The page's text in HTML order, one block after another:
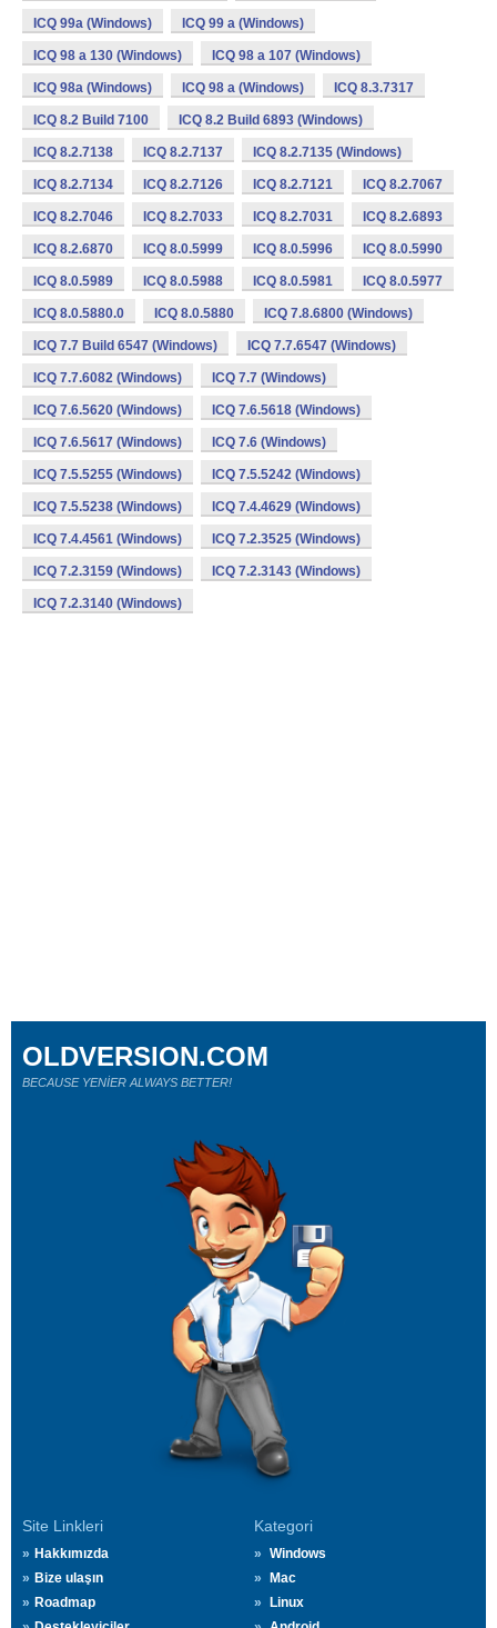
ICQ 99a (Windows) ICQ 99 a (Windows)
ICQ 98 a 130 (Windows) ICQ 98 a 107 (Windows)
ICQ 98a (Windows) ICQ 98 a (Windows) ICQ 8.3.7317
ICQ 8.2 Build 7100 ICQ 8.2 Build 6893 (Windows)
ICQ 8.2.7138 ICQ 8.2.7137 ICQ 8.2.7135 (Windows)
ICQ 8.2.7134 ICQ 8.2.7126 ICQ 8.2.7121 ICQ 8.2.7067
ICQ 8.2.7046 ICQ 8.2.7033 ICQ 8.2.7031 ICQ 8.2.6893
ICQ 8.2.6870 ICQ 8.0.5999 ICQ 8.0.5996 ICQ 8.0.5990
ICQ 8.0.5989 ICQ 8.0.5988 ICQ 8.0.5981 ICQ 8.0.5977
ICQ 8.0.5880.0 ICQ 8.0.5880 ICQ 7.8.6800 (Windows)
ICQ 7.7 Build 6547 (Windows) ICQ 7.7.6547 (Windows)
ICQ 7.7.6082 (Windows) ICQ 7.7 (Windows)
ICQ 7.6.5620 (Windows) ICQ 7.6.5618 (Windows)
ICQ 7.6.5617 (Windows) ICQ 7.6 (Windows)
ICQ 7.5.5255 (Windows) ICQ 7.5.5242 (Windows)
ICQ 7.5.5238 (Windows) ICQ 7.4.4629 (Windows)
ICQ 7.4.4561 (Windows) ICQ 7.2.3525 (Windows)
ICQ 7.2.3159 (Windows) ICQ 7.2.3143 (Windows)
ICQ 7.2.3140 (Windows)
Site Linkleri
Hakkımızda
Bize ulaşın
Roadmap
Kategori
Windows
Mac
Linux
OLDVERSION.COM
BECAUSE YENİER ALWAYS BETTER!